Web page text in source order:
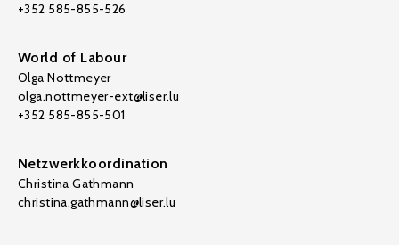
+352 585-855-526
World of Labour
Olga Nottmeyer
olga.nottmeyer-ext@liser.lu
+352 585-855-501
Netzwerkkoordination
Christina Gathmann
christina.gathmann@liser.lu